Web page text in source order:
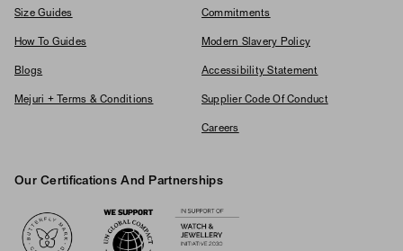
Size Guides
How To Guides
Blogs
Mejuri + Terms & Conditions
Commitments
Modern Slavery Policy
Accessibility Statement
Supplier Code Of Conduct
Careers
Our Certifications And Partnerships